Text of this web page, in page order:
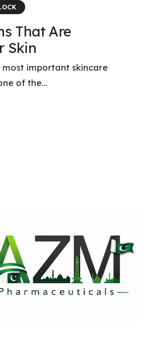
That Are
Skin
most important skincare
of the...